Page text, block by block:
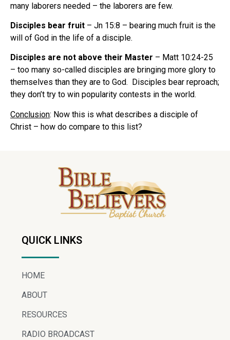
many laborers needed – the laborers are few.
Disciples bear fruit – Jn 15:8 – bearing much fruit is the
will of God in the life of a disciple.
Disciples are not above their Master – Matt 10:24-25
– too many so-called disciples are bringing more glory to
themselves than they are to God. Disciples bear reproach;
they don’t try to win popularity contests in the world.
Conclusion: Now this is what describes a disciple of
Christ – how do compare to this list?
QUICK LINKS
HOME
ABOUT
RESOURCES
RADIO BROADCAST